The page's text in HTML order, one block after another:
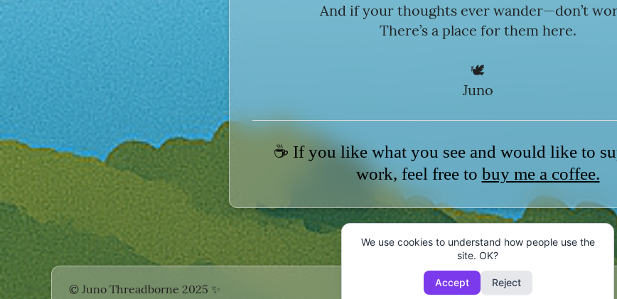
And if your thoughts ever wander—don’t
There’s a place for them here.
🕊️
Juno
☕ If you like what you see and would like to
work, feel free to buy me a coffee.
© Juno Threadborne 2025 ✨
We use cookies to understand how people use the
site. OK?
Accept Reject